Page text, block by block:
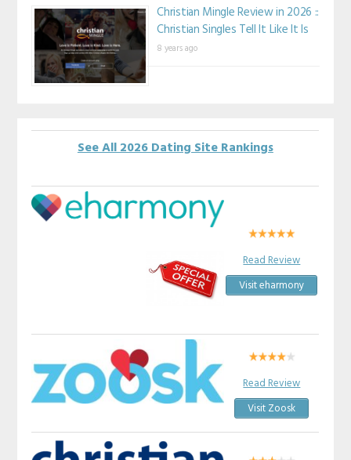
Christian Mingle Review in 2026 ::
Christian Singles Tell It Like It Is
8 years ago
See All 2026 Dating Site Rankings
Read Review
Visit eharmony
Read Review
Visit Zoosk